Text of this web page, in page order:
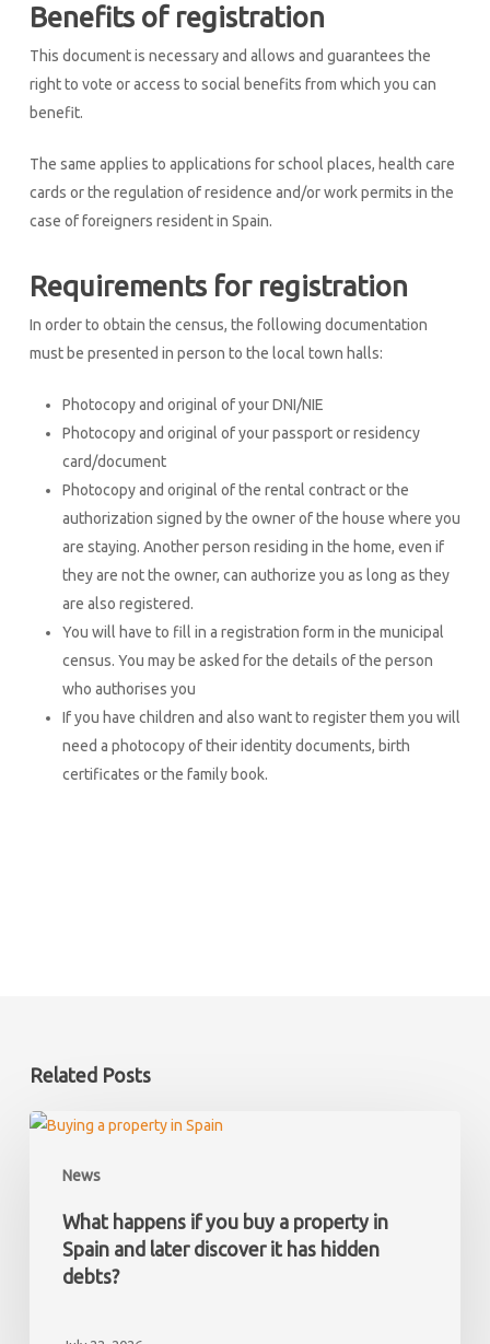
Benefits of registration
This document is necessary and allows and guarantees the
right to vote or access to social benefits from which you can
benefit.
The same applies to applications for school places, health care
cards or the regulation of residence and/or work permits in the
case of foreigners resident in Spain.
Requirements for registration
In order to obtain the census, the following documentation
must be presented in person to the local town halls:
Photocopy and original of your DNI/NIE
Photocopy and original of your passport or residency
card/document
Photocopy and original of the rental contract or the
authorization signed by the owner of the house where you
are staying. Another person residing in the home, even if
they are not the owner, can authorize you as long as they
are also registered.
You will have to fill in a registration form in the municipal
census. You may be asked for the details of the person
who authorises you
If you have children and also want to register them you will
need a photocopy of their identity documents, birth
certificates or the family book.
Related Posts
News
What
What happens if you buy a property in
Spain and later discover it has hidden
debts?